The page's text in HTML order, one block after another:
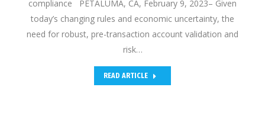
compliance PETALUMA, CA, February 9, 2023– Given
today’s changing rules and economic uncertainty, the
need for robust, pre-transaction account validation and
risk…
READ ARTICLE